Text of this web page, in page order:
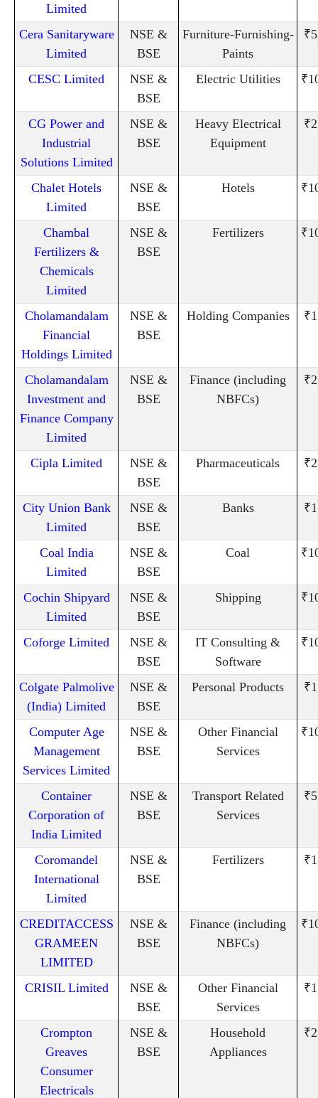
Limited
Cera Sanitaryware
Limited
NSE &
BSE
Furniture-Furnishing-
Paints
CESC Limited
NSE &
BSE
Electric Utilities
CG Power and
Industrial
Solutions Limited
NSE &
BSE
Heavy Electrical
Equipment
Chalet Hotels
Limited
NSE &
BSE
Hotels
Chambal
Fertilizers &
Chemicals
Limited
NSE &
BSE
Fertilizers
Cholamandalam
Financial
Holdings Limited
NSE &
BSE
Holding Companies
Cholamandalam
Investment and
Finance Company
Limited
NSE &
BSE
Finance (including
NBFCs)
Cipla Limited
NSE &
BSE
Pharmaceuticals
City Union Bank
Limited
NSE &
BSE
Banks
Coal India
Limited
NSE &
BSE
Coal
Cochin Shipyard
Limited
NSE &
BSE
Shipping
Coforge Limited
NSE &
BSE
IT Consulting &
Software
Colgate Palmolive
(India) Limited
NSE &
BSE
Personal Products
Computer Age
Management
Services Limited
NSE &
BSE
Other Financial
Services
Container
Corporation of
India Limited
NSE &
BSE
Transport Related
Services
Coromandel
International
Limited
NSE &
BSE
Fertilizers
CREDITACCESS
GRAMEEN
LIMITED
NSE &
BSE
Finance (including
NBFCs)
CRISIL Limited
NSE &
BSE
Other Financial
Services
Crompton
Greaves
Consumer
Electricals
NSE &
BSE
Household
Appliances